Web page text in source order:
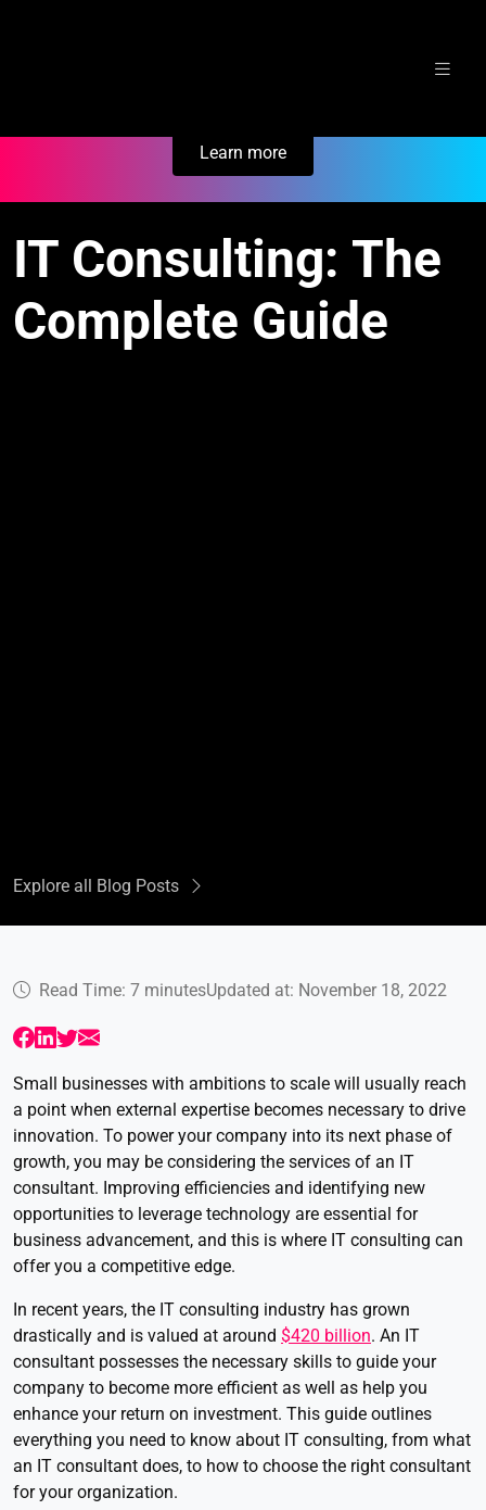
Learn more
Explore all Blog Posts
IT Consulting: The
Complete Guide
Read Time: 7 minutesUpdated at: November 18, 2022
Small businesses with ambitions to scale will usually reach
a point when external expertise becomes necessary to drive
innovation. To power your company into its next phase of
growth, you may be considering the services of an IT
consultant. Improving efficiencies and identifying new
opportunities to leverage technology are essential for
business advancement, and this is where IT consulting can
offer you a competitive edge.
In recent years, the IT consulting industry has grown
drastically and is valued at around $420 billion. An IT
consultant possesses the necessary skills to guide your
company to become more efficient as well as help you
enhance your return on investment. This guide outlines
everything you need to know about IT consulting, from what
an IT consultant does, to how to choose the right consultant
for your organization.